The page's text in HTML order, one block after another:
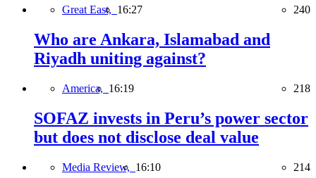
Great East, 16:27 240
Who are Ankara, Islamabad and
Riyadh uniting against?
America, 16:19 218
SOFAZ invests in Peru’s power sector
but does not disclose deal value
Media Review, 16:10 214